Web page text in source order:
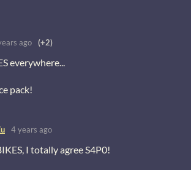
ago (+2)
everywhere...
pack!
4 years ago
I totally agree S4P0!